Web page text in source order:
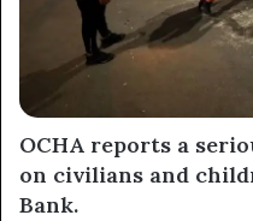
OCHA reports a
on civilians and
Bank.